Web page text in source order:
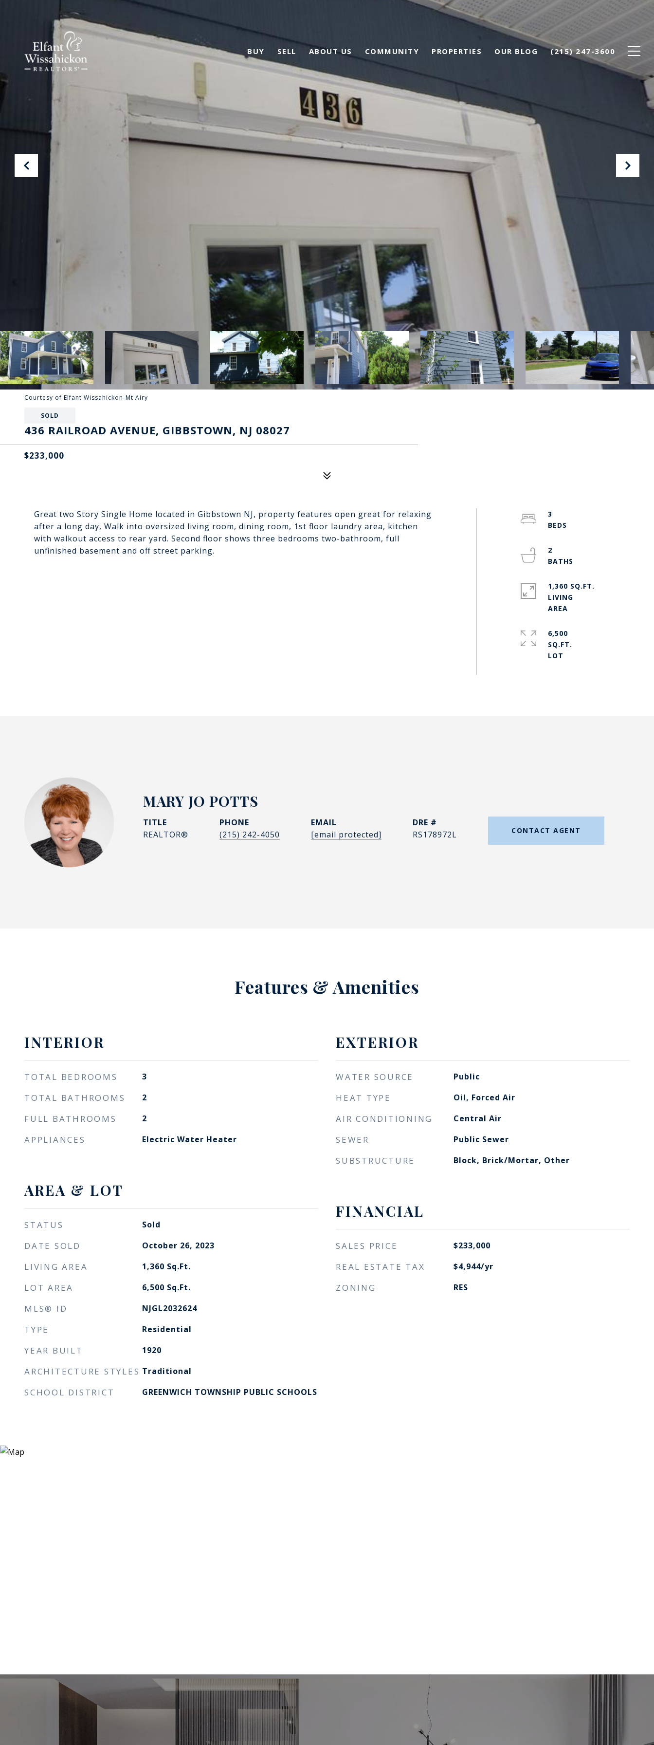
BUY SELL ABOUT US COMMUNITY PROPERTIES OUR BLOG (215) 247-3600
Courtesy of Elfant Wissahickon-Mt Airy
SOLD
436 RAILROAD AVENUE, GIBBSTOWN, NJ 08027
$233,000
Great two Story Single Home located in Gibbstown NJ, property features open great for relaxing
after a long day, Walk into oversized living room, dining room, 1st floor laundry area, kitchen
with walkout access to rear yard. Second floor shows three bedrooms two-bathroom, full
unfinished basement and off street parking.
3
2
1,360 SQ.FT.
LIVING
6,500
SQ.FT.
MARY JO POTTS
TITLE
REALTOR®
PHONE
(215) 242-4050
EMAIL
[email protected]
DRE #
RS178972L
CONTACT AGENT
Features & Amenities
INTERIOR
TOTAL BEDROOMS 3
TOTAL BATHROOMS 2
FULL BATHROOMS 2
APPLIANCES Electric Water Heater
AREA & LOT
STATUS Sold
DATE SOLD October 26, 2023
LIVING AREA 1,360 Sq.Ft.
LOT AREA 6,500 Sq.Ft.
MLS® ID NJGL2032624
TYPE Residential
YEAR BUILT 1920
ARCHITECTURE STYLES Traditional
SCHOOL DISTRICT GREENWICH TOWNSHIP PUBLIC SCHOOLS
EXTERIOR
WATER SOURCE Public
HEAT TYPE Oil, Forced Air
AIR CONDITIONING Central Air
SEWER Public Sewer
SUBSTRUCTURE Block, Brick/Mortar, Other
FINANCIAL
SALES PRICE $233,000
REAL ESTATE TAX $4,944/yr
ZONING RES